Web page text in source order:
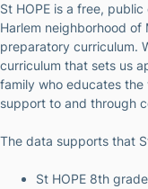
St HOPE is a free,
Harlem neighborhood
preparatory curriculum.
curriculum that sets us
family who educates
support to and through
The data supports that
St HOPE 8th